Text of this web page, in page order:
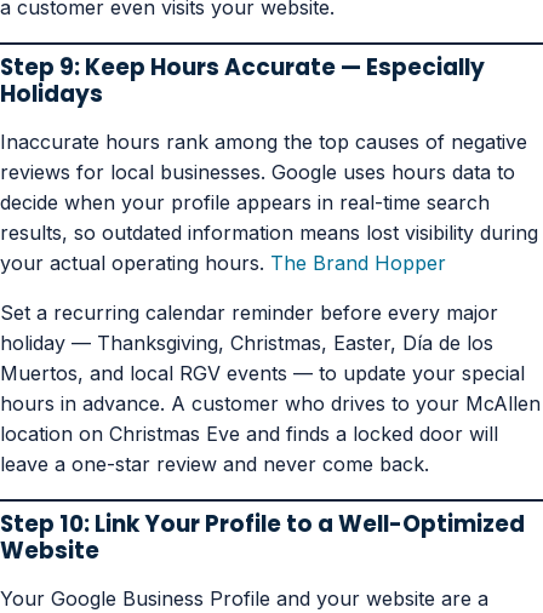
a customer even visits your website.
Step 9: Keep Hours Accurate — Especially
Holidays
Inaccurate hours rank among the top causes of negative
reviews for local businesses. Google uses hours data to
decide when your profile appears in real-time search
results, so outdated information means lost visibility during
your actual operating hours. The Brand Hopper
Set a recurring calendar reminder before every major
holiday — Thanksgiving, Christmas, Easter, Día de los
Muertos, and local RGV events — to update your special
hours in advance. A customer who drives to your McAllen
location on Christmas Eve and finds a locked door will
leave a one-star review and never come back.
Step 10: Link Your Profile to a Well-Optimized
Website
Your Google Business Profile and your website are a